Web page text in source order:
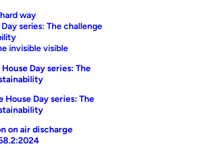
way
series: The challenge
invisible visible
Day series: The
House Day series: The
on air discharge